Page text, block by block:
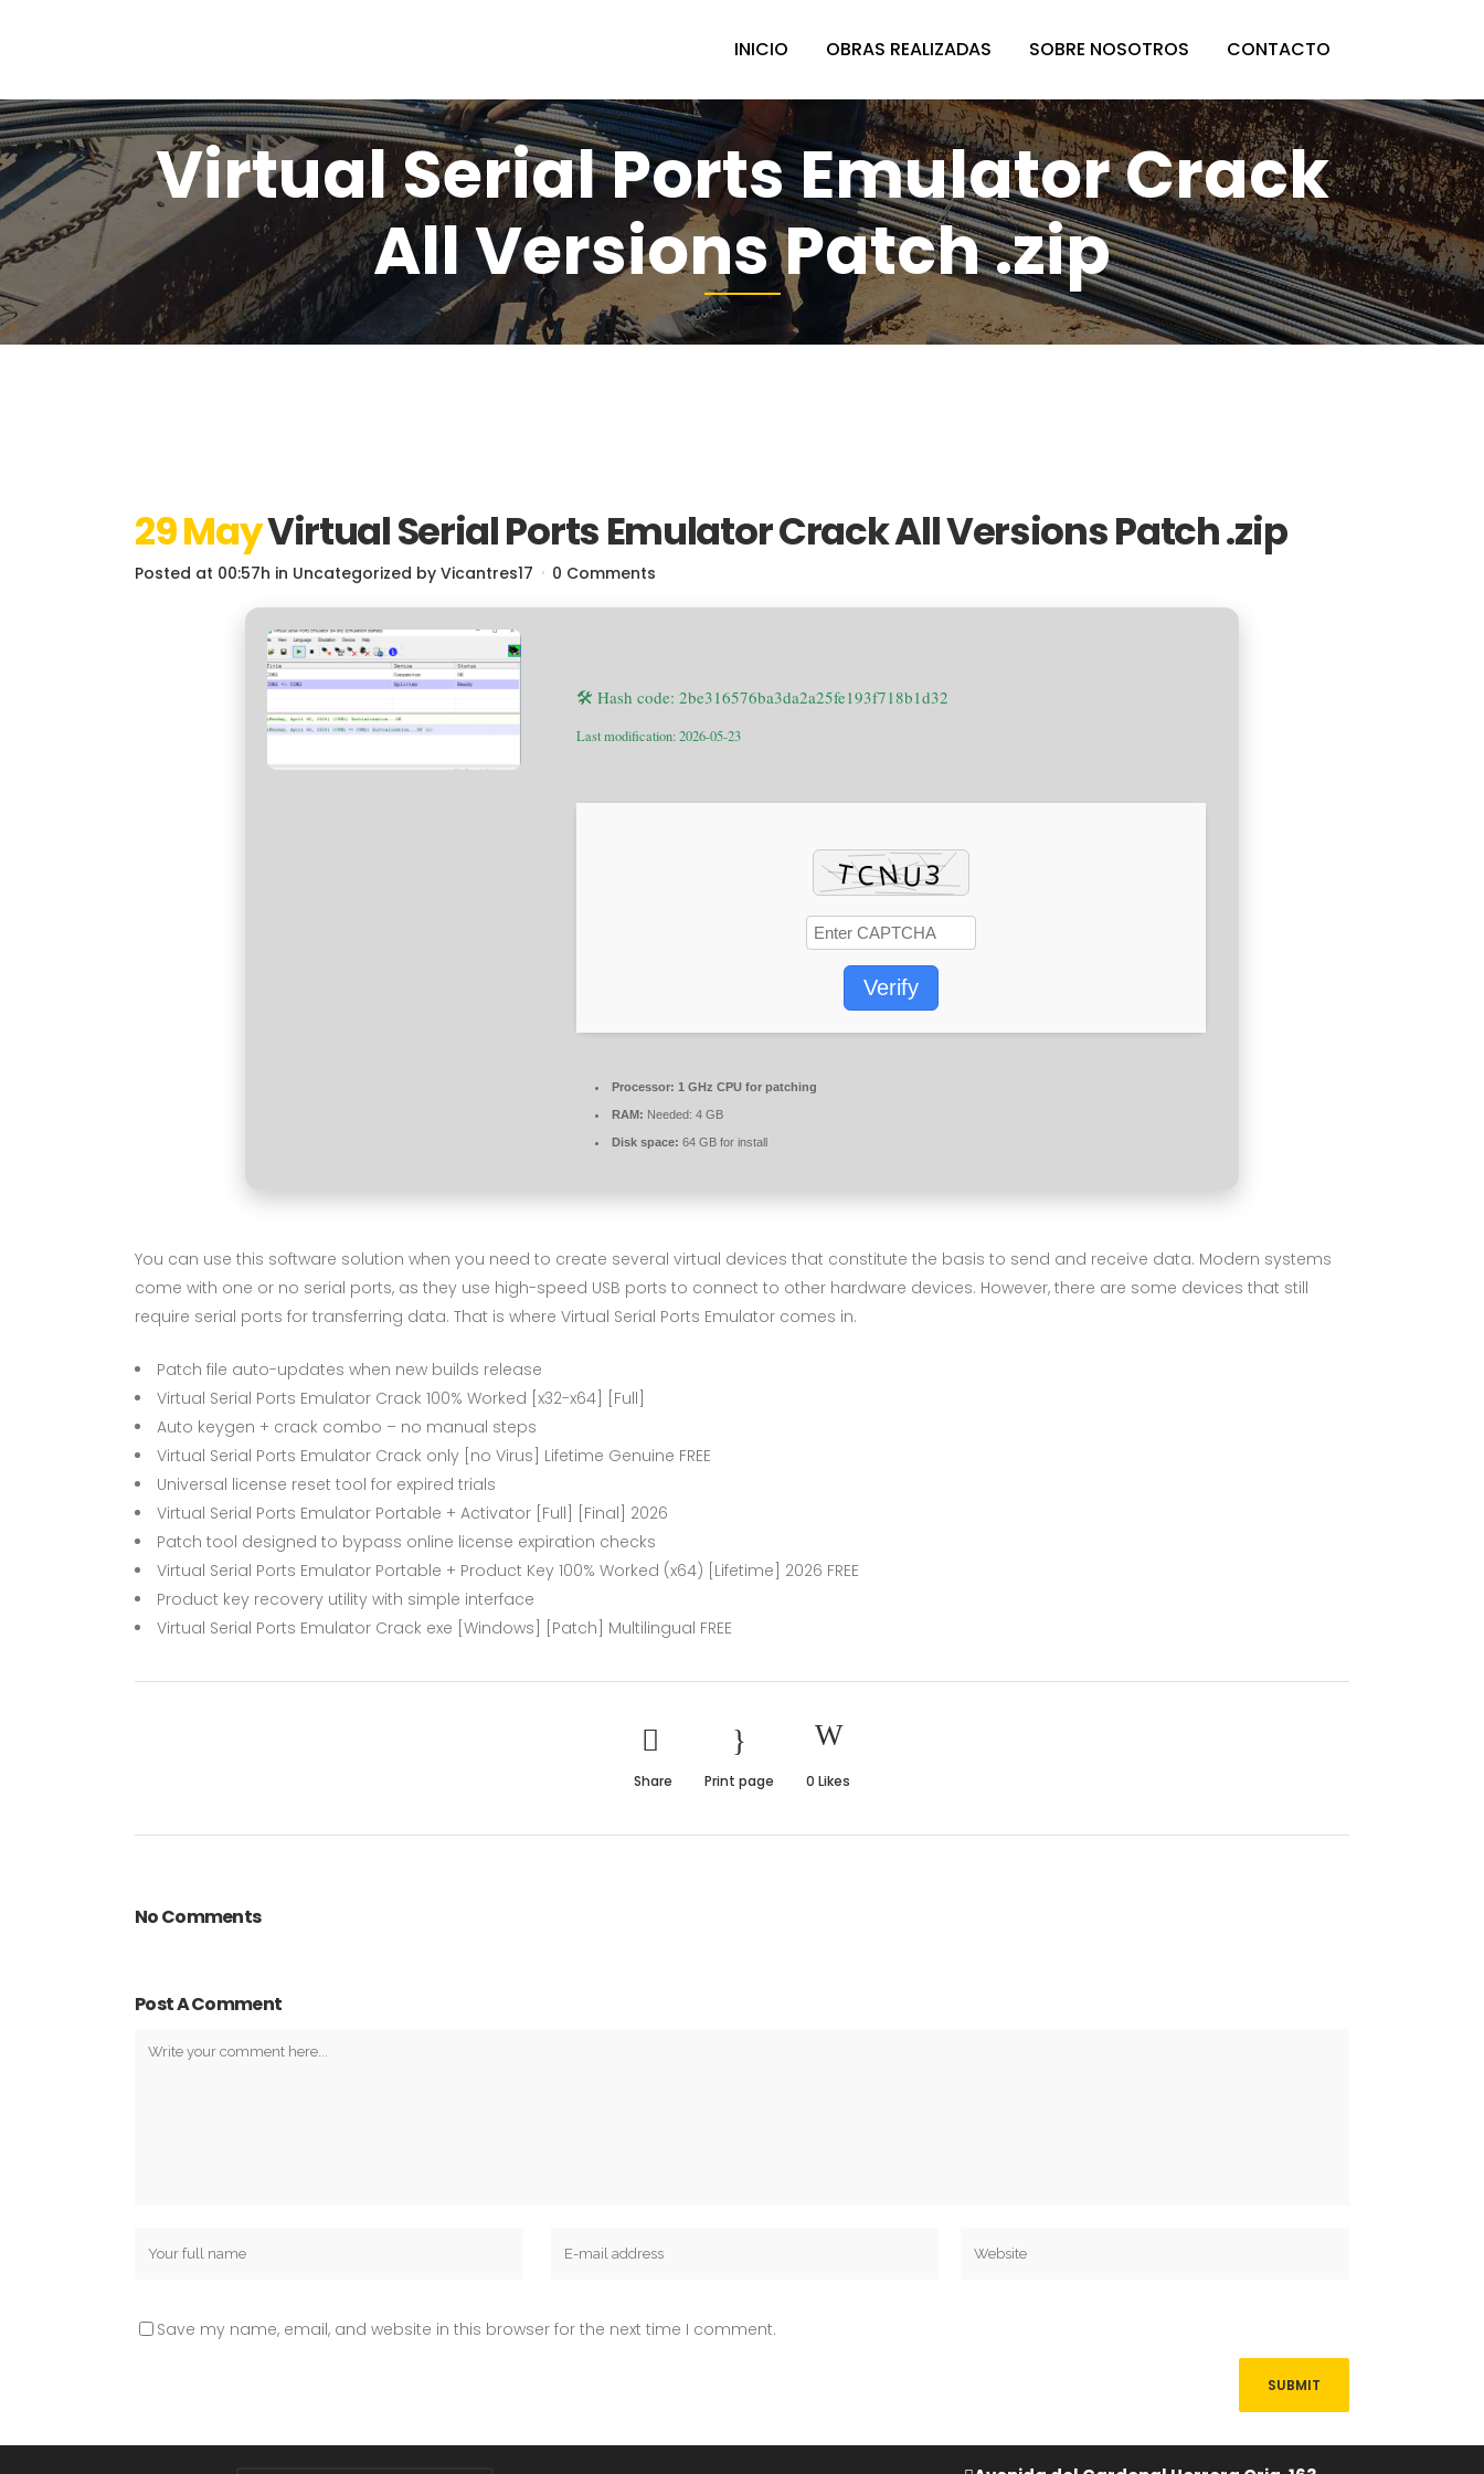
INICIO OBRAS REALIZADAS SOBRE NOSOTROS CONTACTO
Virtual Serial Ports Emulator Crack
All Versions Patch .zip
29 MayVirtual Serial Ports Emulator Crack All Versions Patch .zip
Posted at 00:57h in Uncategorized by Vicantres17 0 Comments
🛠 Hash code: 2be316576ba3da2a25fe193f718b1d32
Last modification: 2026-05-23
Verify
Processor: 1 GHz CPU for patching
RAM: Needed: 4 GB
Disk space: 64 GB for install
You can use this software solution when you need to create several virtual devices that constitute the basis to send and receive data. Modern systems
come with one or no serial ports, as they use high-speed USB ports to connect to other hardware devices. However, there are some devices that still
require serial ports for transferring data. That is where Virtual Serial Ports Emulator comes in.
Patch file auto-updates when new builds release
Virtual Serial Ports Emulator Crack 100% Worked [x32-x64] [Full]
Auto keygen + crack combo – no manual steps
Virtual Serial Ports Emulator Crack only [no Virus] Lifetime Genuine FREE
Universal license reset tool for expired trials
Virtual Serial Ports Emulator Portable + Activator [Full] [Final] 2026
Patch tool designed to bypass online license expiration checks
Virtual Serial Ports Emulator Portable + Product Key 100% Worked (x64) [Lifetime] 2026 FREE
Product key recovery utility with simple interface
Virtual Serial Ports Emulator Crack exe [Windows] [Patch] Multilingual FREE
Share Print page 0 Likes
No Comments
Post A Comment
Save my name, email, and website in this browser for the next time I comment.